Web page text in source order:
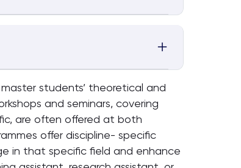
students’ theoretical and
and seminars, covering
are often offered at both
offer discipline- specific
in that specific field and enhance